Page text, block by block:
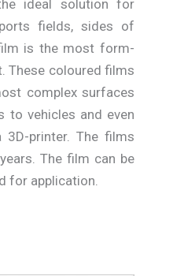
ideal solution for
fields, sides of
is the most form-
These coloured films
complex surfaces
to vehicles and even
printer. The films
The film can be
for application.